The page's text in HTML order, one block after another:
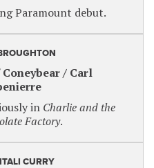
Paramount debut.
/ Carl
in Charlie and the
Factory.
CURRY